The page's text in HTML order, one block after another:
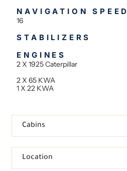
NAVIGATION SPEED
16
STABILIZERS
ENGINES
2 X 1925 Caterpillar
2 X 65 KWA
1 X 22 KWA
Cabins
Location